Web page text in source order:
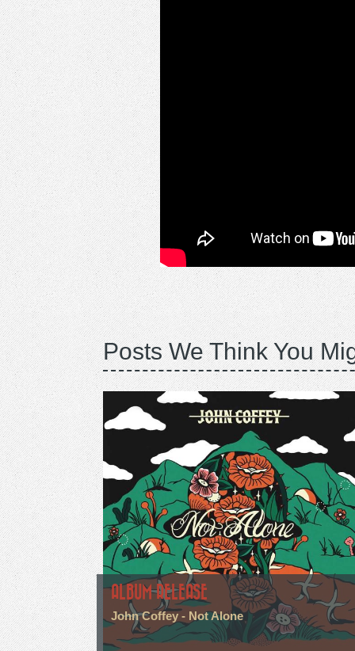
Posts We Think You
ALBUM RELEASE
John Coffey - Not Alone